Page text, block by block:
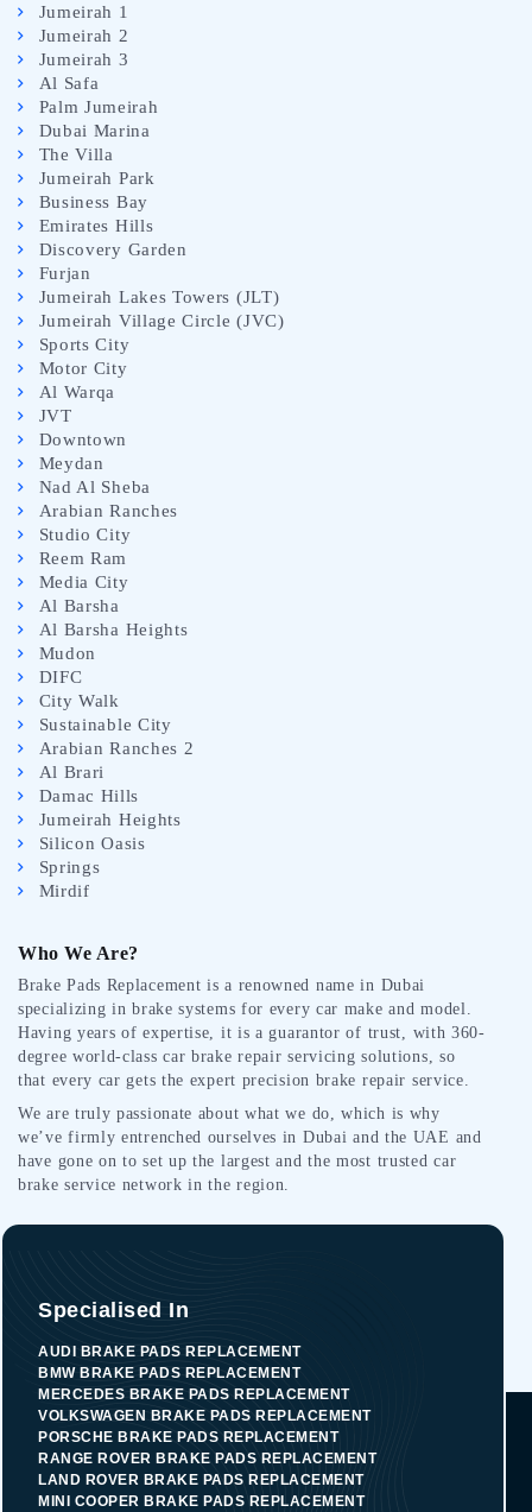
Jumeirah 1
Jumeirah 2
Jumeirah 3
Al Safa
Palm Jumeirah
Dubai Marina
The Villa
Jumeirah Park
Business Bay
Emirates Hills
Discovery Garden
Furjan
Jumeirah Lakes Towers (JLT)
Jumeirah Village Circle (JVC)
Sports City
Motor City
Al Warqa
JVT
Downtown
Meydan
Nad Al Sheba
Arabian Ranches
Studio City
Reem Ram
Media City
Al Barsha
Al Barsha Heights
Mudon
DIFC
City Walk
Sustainable City
Arabian Ranches 2
Al Brari
Damac Hills
Jumeirah Heights
Silicon Oasis
Springs
Mirdif
Who We Are?
Brake Pads Replacement is a renowned name in Dubai
specializing in brake systems for every car make and model.
Having years of expertise, it is a guarantor of trust, with 360-
degree world-class car brake repair servicing solutions, so
that every car gets the expert precision brake repair service.
We are truly passionate about what we do, which is why
we’ve firmly entrenched ourselves in Dubai and the UAE and
have gone on to set up the largest and the most trusted car
brake service network in the region.
Specialised In
AUDI BRAKE PADS REPLACEMENT
BMW BRAKE PADS REPLACEMENT
MERCEDES BRAKE PADS REPLACEMENT
VOLKSWAGEN BRAKE PADS REPLACEMENT
PORSCHE BRAKE PADS REPLACEMENT
RANGE ROVER BRAKE PADS REPLACEMENT
LAND ROVER BRAKE PADS REPLACEMENT
MINI COOPER BRAKE PADS REPLACEMENT